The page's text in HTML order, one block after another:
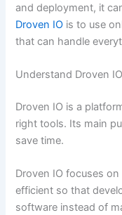
and deployment, it
Droven IO is to use
that can handle
Understand Droven IO
Droven IO is a
right tools. Its main
save time.
Droven IO focuses
efficient so that
software instead of